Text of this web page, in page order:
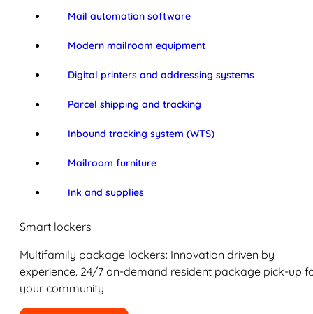
Mail automation software
Modern mailroom equipment
Digital printers and addressing systems
Parcel shipping and tracking
Inbound tracking system (WTS)
Mailroom furniture
Ink and supplies
Smart lockers
Multifamily package lockers: Innovation driven by
experience. 24/7 on-demand resident package pick-up
your community.